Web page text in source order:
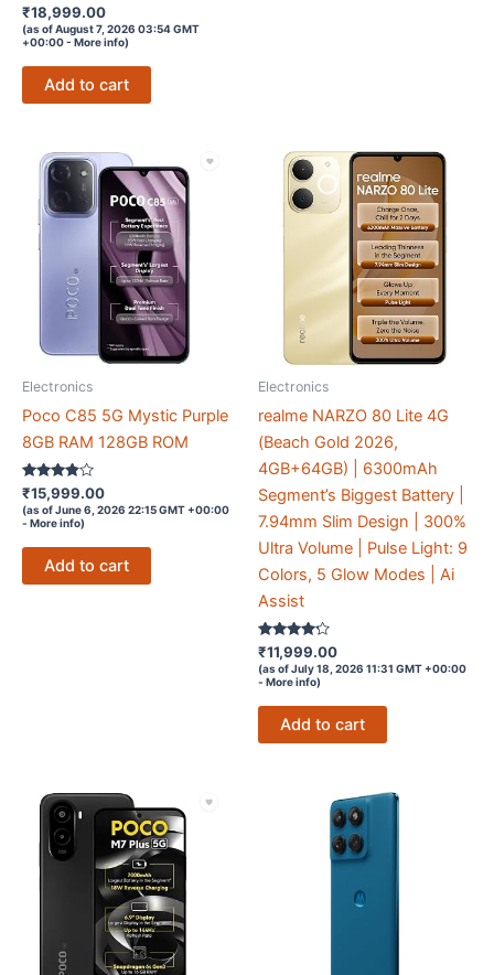
Rated
4.1
out of 5
₹18,999.00
(as of August 7, 2026 03:54 GMT
+00:00 - More info)
Add to cart
Electronics
Poco C85 5G Mystic Purple
8GB RAM 128GB ROM
Rated
3.7
out of 5
₹15,999.00
(as of June 6, 2026 22:15 GMT +00:00
- More info)
Add to cart
Electronics
realme NARZO 80 Lite 4G
(Beach Gold 2026,
4GB+64GB) | 6300mAh
Segment’s Biggest Battery |
7.94mm Slim Design | 300%
Ultra Volume | Pulse Light: 9
Colors, 5 Glow Modes | Ai
Assist
Rated
4.1
out of 5
₹11,999.00
(as of July 18, 2026 11:31 GMT +00:00
- More info)
Add to cart